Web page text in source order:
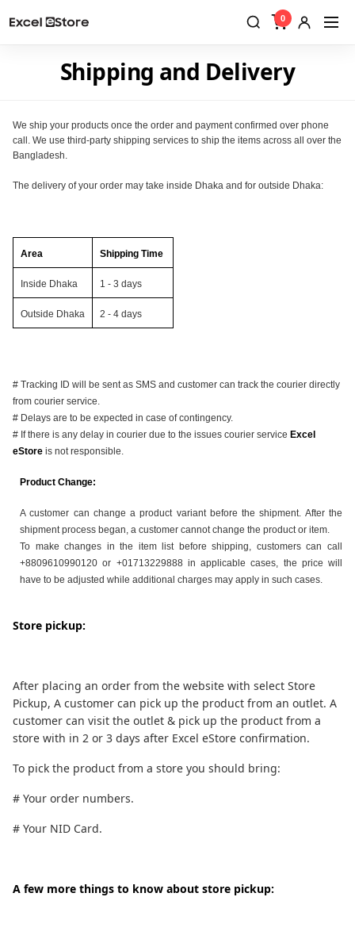
0
Shipping and Delivery
We ship your products once the order and payment confirmed over phone
call. We use third-party shipping services to ship the items across all over the
Bangladesh.
The delivery of your order may take inside Dhaka and for outside Dhaka:
Area Shipping Time
Inside Dhaka 1 - 3 days
Outside Dhaka 2 - 4 days
# Tracking ID will be sent as SMS and customer can track the courier directly
from courier service.
# Delays are to be expected in case of contingency.
# If there is any delay in courier due to the issues courier service Excel
eStore is not responsible.
Product Change:
A customer can change a product variant before the shipment. After the
shipment process began, a customer cannot change the product or item.
To make changes in the item list before shipping, customers can call
+8809610990120 or +01713229888 in applicable cases, the price will
have to be adjusted while additional charges may apply in such cases.
Store pickup:
After placing an order from the website with select Store
Pickup, A customer can pick up the product from an outlet. A
customer can visit the outlet & pick up the product from a
store with in 2 or 3 days after Excel eStore confirmation.
To pick the product from a store you should bring:
# Your order numbers.
# Your NID Card.
A few more things to know about store pickup: